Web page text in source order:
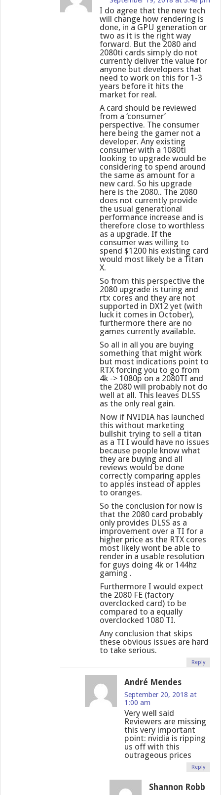
I do agree that the new tech
will change how rendering is
done, in a GPU generation or
two as it is the right way
forward. But the 2080 and
2080ti cards simply do not
currently deliver the value for
anyone but developers that
need to work on this for 1-3
years before it hits the
market for real.
A card should be reviewed
from a ‘consumer’
perspective. The consumer
here being the gamer not a
developer. Any existing
consumer with a 1080ti
looking to upgrade would be
considering to spend around
the same as amount for a
new card. So his upgrade
here is the 2080.. The 2080
does not currently provide
the usual generational
performance increase and is
therefore close to worthless
as a upgrade. If the
consumer was willing to
spend $1200 his existing card
would most likely be a Titan
X.
So from this perspective the
2080 upgrade is turing and
rtx cores and they are not
supported in DX12 yet (with
luck it comes in October),
furthermore there are no
games currently available.
So all in all you are buying
something that might work
but most indications point to
RTX forcing you to go from
4k -> 1080p on a 2080TI and
the 2080 will probably not do
well at all. This leaves DLSS
as the only real gain.
Now if NVIDIA has launched
this without marketing
bullshit trying to sell a titan
as a TI I would have no issues
because people know what
they are buying and all
reviews would be done
correctly comparing apples
to apples instead of apples
to oranges.
So the conclusion for now is
that the 2080 card probably
only provides DLSS as a
improvement over a TI for a
higher price as the RTX cores
most likely wont be able to
render in a usable resolution
for guys doing 4k or 144hz
gaming .
Furthermore I would expect
the 2080 FE (factory
overclocked card) to be
compared to a equally
overclocked 1080 TI.
Any conclusion that skips
these obvious issues are hard
to take serious.
Reply
André Mendes
September 20, 2018 at
1:00 am
Very well said
Reviewers are missing
this very important
point: nvidia is ripping
us off with this
outrageous prices
Reply
Shannon Robb